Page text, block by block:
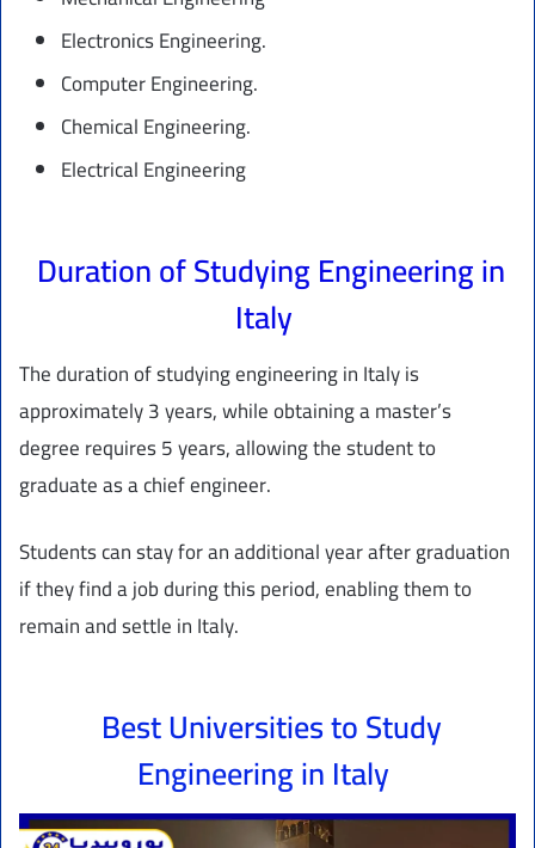
Electronics Engineering.
Computer Engineering.
Chemical Engineering.
Electrical Engineering
Duration of Studying Engineering in
Italy
The duration of studying engineering in Italy is
approximately 3 years, while obtaining a master’s
degree requires 5 years, allowing the student to
graduate as a chief engineer.
Students can stay for an additional year after graduation
if they find a job during this period, enabling them to
remain and settle in Italy.
Best Universities to Study
Engineering in Italy